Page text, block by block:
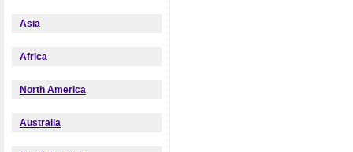
Asia
Africa
North America
Australia